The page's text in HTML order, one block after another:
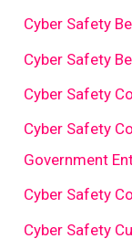
Cyber Safety
Cyber Safety
Cyber Safety
Cyber Safety
Government
Cyber Safety
Cyber Safety